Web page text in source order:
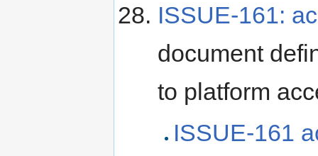
ISSUE-161:
document
to platform
ISSUE-161